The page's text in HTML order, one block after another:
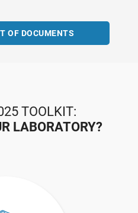
OF DOCUMENTS
TOOLKIT:
LABORATORY?